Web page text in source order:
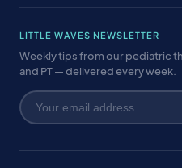
LITTLE WAVES NEWSLETTER
Weekly tips from our pediatric
and PT — delivered every week.